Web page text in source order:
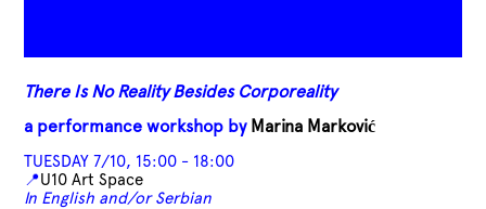
There Is No Reality Besides Corporeality
a performance workshop by Marina Marković
TUESDAY 7/10, 15:00 - 18:00
📍U10 Art Space
In English and/or Serbian